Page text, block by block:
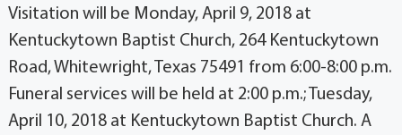
Visitation will be Monday, April 9, 2018 at
Kentuckytown Baptist Church, 264 Kentuckytown
Road, Whitewright, Texas 75491 from 6:00-8:00 p.m.
Funeral services will be held at 2:00 p.m.; Tuesday,
April 10, 2018 at Kentuckytown Baptist Church. A